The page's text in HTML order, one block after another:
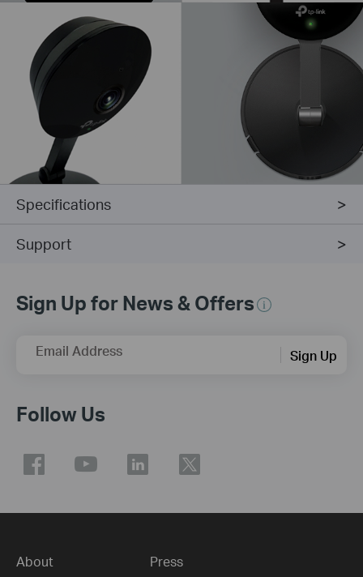
Specifications
Support
Sign Up for News & Offers
Email Address Sign Up
Follow Us
About Press